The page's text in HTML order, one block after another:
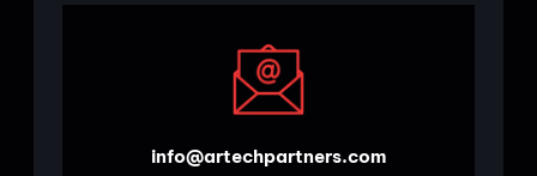
info@artechpartners.com